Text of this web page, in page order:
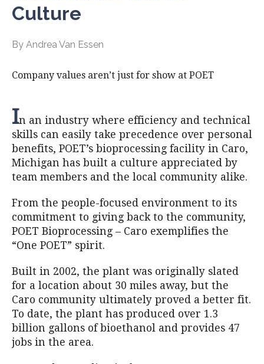
Culture
By Andrea Van Essen
Company values aren’t just for show at POET
In an industry where efficiency and technical
skills can easily take precedence over personal
benefits, POET’s bioprocessing facility in Caro,
Michigan has built a culture appreciated by
team members and the local community alike.
From the people-focused environment to its
commitment to giving back to the community,
POET Bioprocessing – Caro exemplifies the
“One POET” spirit.
Built in 2002, the plant was originally slated
for a location about 30 miles away, but the
Caro community ultimately proved a better fit.
To date, the plant has produced over 1.3
billion gallons of bioethanol and provides 47
jobs in the area.